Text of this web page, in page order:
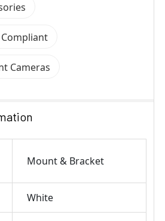
Cameras
Mount & Bracket
White